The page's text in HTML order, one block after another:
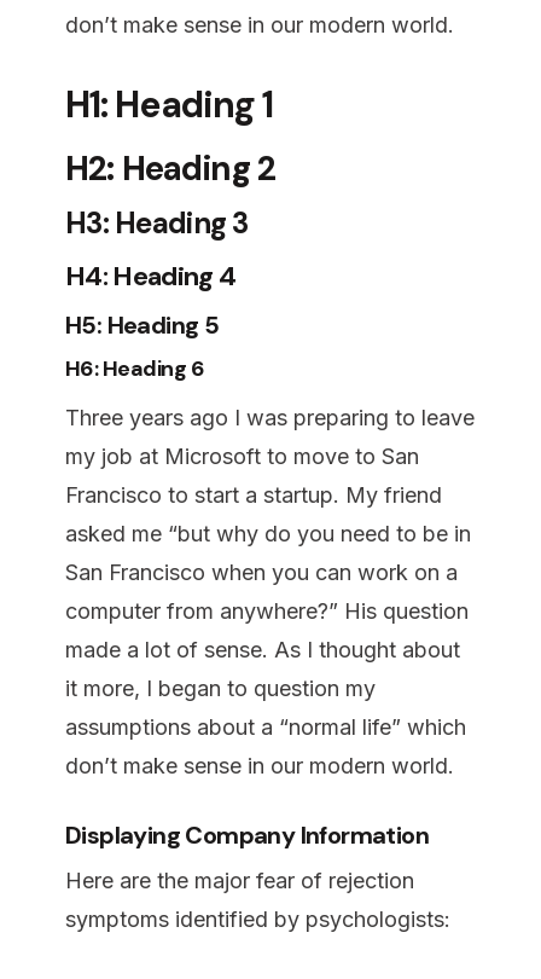
don’t make sense in our modern world.
H1: Heading 1
H2: Heading 2
H3: Heading 3
H4: Heading 4
H5: Heading 5
H6: Heading 6
Three years ago I was preparing to leave
my job at Microsoft to move to San
Francisco to start a startup. My friend
asked me “but why do you need to be in
San Francisco when you can work on a
computer from anywhere?” His question
made a lot of sense. As I thought about
it more, I began to question my
assumptions about a “normal life” which
don’t make sense in our modern world.
Displaying Company Information
Here are the major fear of rejection
symptoms identified by psychologists: